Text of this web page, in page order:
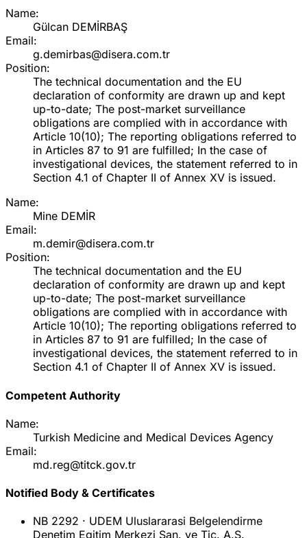
Name:
Gülcan DEMİRBAŞ
Email:
g.demirbas@disera.com.tr
Position:
The technical documentation and the EU
declaration of conformity are drawn up and kept
up-to-date; The post-market surveillance
obligations are complied with in accordance with
Article 10(10); The reporting obligations referred to
in Articles 87 to 91 are fulfilled; In the case of
investigational devices, the statement referred to in
Section 4.1 of Chapter II of Annex XV is issued.
Name:
Mine DEMİR
Email:
m.demir@disera.com.tr
Position:
The technical documentation and the EU
declaration of conformity are drawn up and kept
up-to-date; The post-market surveillance
obligations are complied with in accordance with
Article 10(10); The reporting obligations referred to
in Articles 87 to 91 are fulfilled; In the case of
investigational devices, the statement referred to in
Section 4.1 of Chapter II of Annex XV is issued.
Competent Authority
Name:
Turkish Medicine and Medical Devices Agency
Email:
md.reg@titck.gov.tr
Notified Body & Certificates
NB 2292 · UDEM Uluslararasi Belgelendirme
Denetim Egitim Merkezi San. ve Tic. A.Ş.